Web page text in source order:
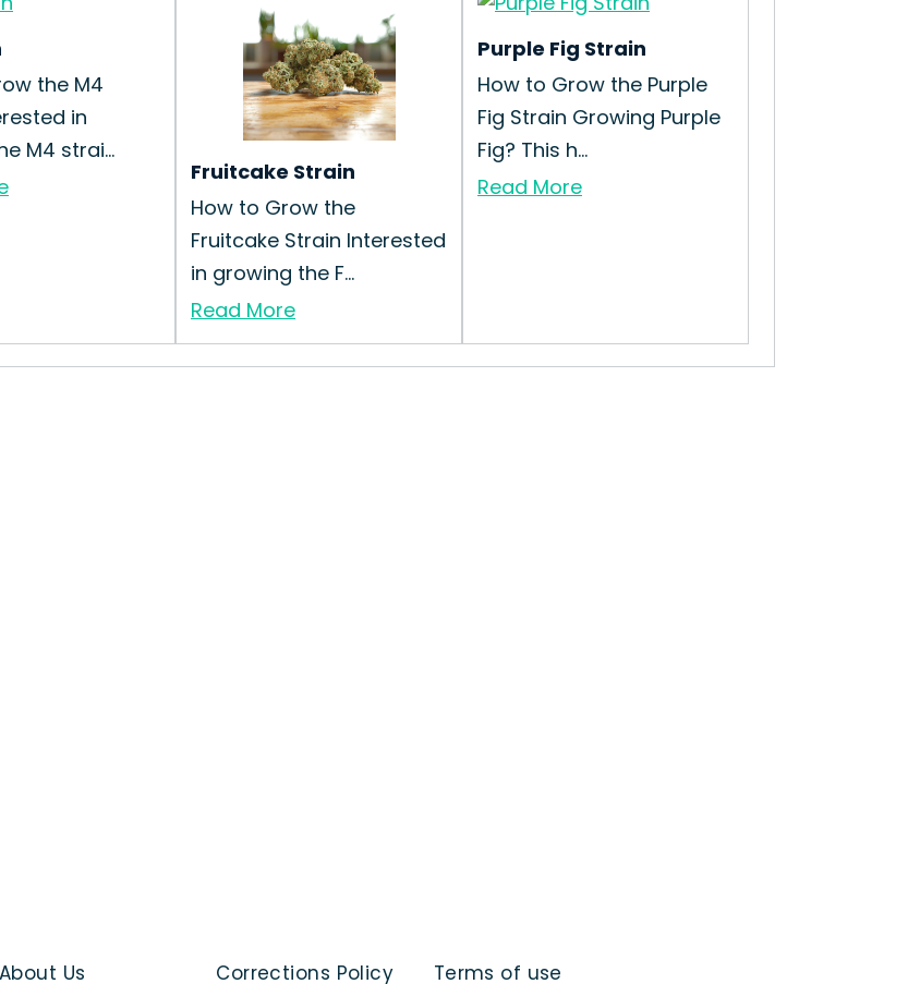
the M4
in
M4 strai...
Fruitcake Strain
How to Grow the
Fruitcake Strain Interested
in growing the F...
Read More
Purple Fig Strain
How to Grow the Purple
Fig Strain Growing Purple
Fig? This h...
Read More
Terms of use
Corrections Policy
About Us